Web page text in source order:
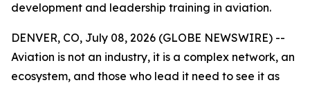
development and leadership training in aviation.
DENVER, CO, July 08, 2026 (GLOBE NEWSWIRE) --
Aviation is not an industry, it is a complex network, an
ecosystem, and those who lead it need to see it as